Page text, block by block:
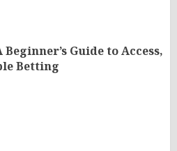
Beginner’s Guide to Access,
Betting